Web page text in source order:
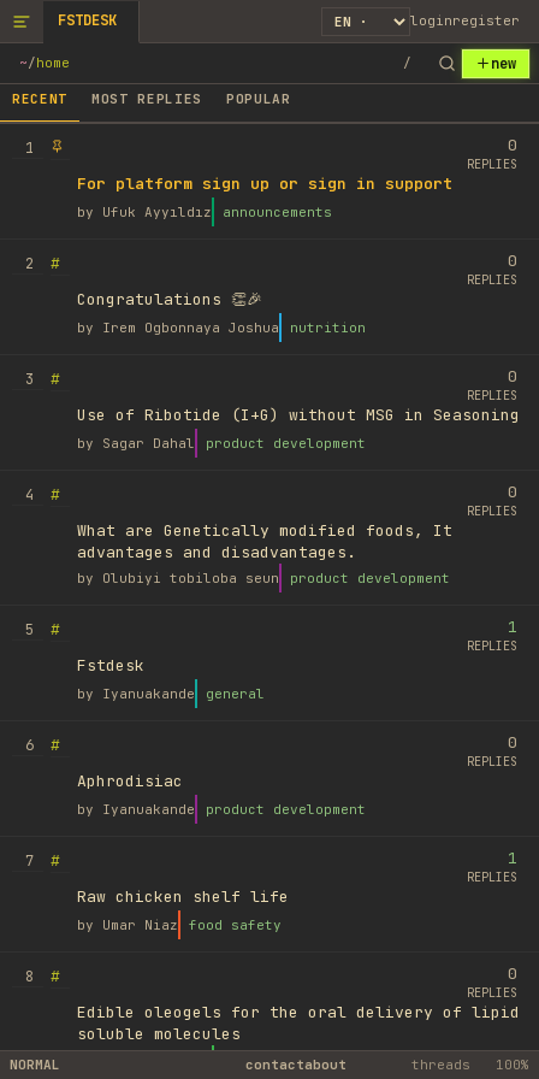
FSTDESK loginregister
~/home / new
RECENT MOST REPLIES POPULAR
1
For platform sign up or sign in support
by Ufuk Ayyıldız announcements
0
REPLIES
2
#
Congratulations 👏🎉
by Irem Ogbonnaya Joshua nutrition
0
REPLIES
3
#
Use of Ribotide (I+G) without MSG in Seasoning
by Sagar Dahal product development
0
REPLIES
4
#
What are Genetically modified foods, It
advantages and disadvantages.
by Olubiyi tobiloba seun product development
0
REPLIES
5
#
Fstdesk
by Iyanuakande general
1
REPLIES
6
#
Aphrodisiac
by Iyanuakande product development
0
REPLIES
7
#
Raw chicken shelf life
by Umar Niaz food safety
1
REPLIES
8
#
Edible oleogels for the oral delivery of lipid
soluble molecules
library
0
REPLIES
NORMAL contactabout threads 100%